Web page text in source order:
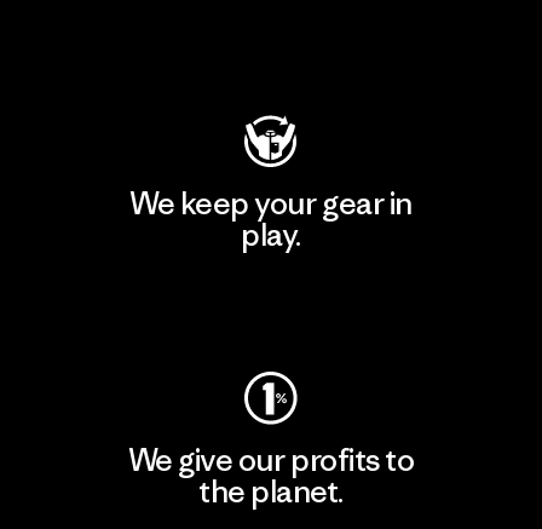
We keep your gear in
play.
We give our profits to
the planet.